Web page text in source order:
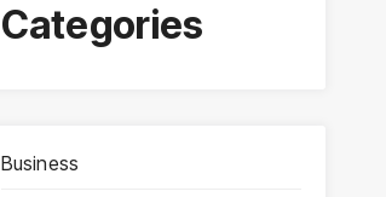
Categories
Business